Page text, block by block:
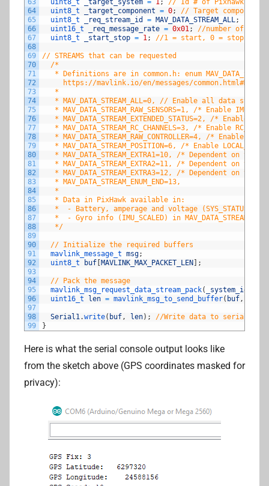
64
65
66
67
68
69
70
71
72
73
74
75
76
77
78
79
80
81
82
83
84
85
86
87
88
89
90
91
92
93
94
95
96
97
98
99
uint8_t
_target_component = 0;
// Target
uint8_t
_req_stream_id = MAV_DATA_STREAM_ALL ;
uint16_t
_req_message_rate = 0x01 ;
//number of
uint8_t
_start_stop = 1 ; //1 = start, 0 = stop
// STREAMS that can be requested
/*
* Definitions are in common.h: enum
https://mavlink.io/en/messages/
*
* MAV_DATA_STREAM_ALL=0, // Enable all data streams
* MAV_DATA_STREAM_RAW_SENSORS=1, /* Enable
* MAV_DATA_STREAM_EXTENDED_STATUS=2, /* Enable
* MAV_DATA_STREAM_RC_CHANNELS=3, /* Enable
* MAV_DATA_STREAM_RAW_CONTROLLER=4, /* Enable
* MAV_DATA_STREAM_POSITION=6, /* Enable
* MAV_DATA_STREAM_EXTRA1=10, /* Dependent on the
* MAV_DATA_STREAM_EXTRA2=11, /* Dependent on the
* MAV_DATA_STREAM_EXTRA3=12, /* Dependent on the
* MAV_DATA_STREAM_ENUM_END=13,
*
* Data in PixHawk available in:
*  - Battery, amperage and voltage (SYS_STATUS) in
*  - Gyro info (IMU_SCALED) in
*/
// Initialize the required buffers
mavlink_message_t msg;
uint8_t
buf [MAVLINK_MAX_PACKET_LEN] ;
// Pack the message
mavlink_msg_request_data_stream_pack( _system_id
uint16_t len = mavlink_msg_to_send_buffer( buf ,
Serial1 .write( buf , len) ;
//Write data to serial port
}
Here is what the serial console output looks like
from the sketch above (GPS coordinates masked for
privacy):